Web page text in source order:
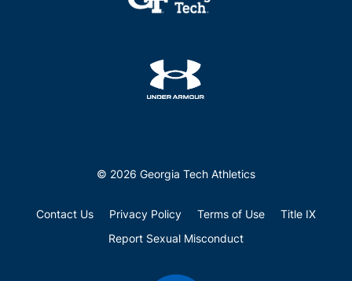
© 2026 Georgia Tech Athletics
Contact Us Privacy Policy Terms of Use
Title IX
Report Sexual Misconduct